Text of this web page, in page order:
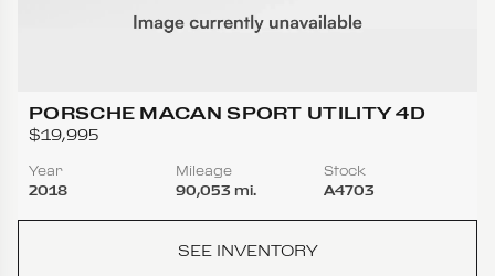
PORSCHE MACAN SPORT UTILITY 4D
$19,995
Year
2018
Mileage
90,053 mi.
Stock
A4703
SEE INVENTORY